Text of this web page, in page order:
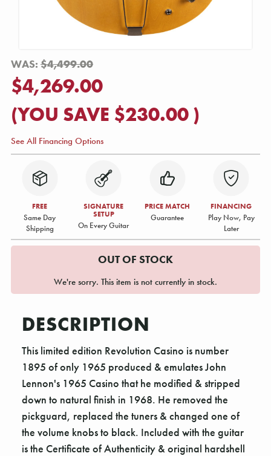
WAS: $4,499.00
$4,269.00
(YOU SAVE $230.00 )
See All Financing Options
FREE
Same Day
Shipping
SIGNATURE
SETUP
On Every Guitar
PRICE MATCH
Guarantee
FINANCING
Play Now, Pay
Later
OUT OF STOCK
We're sorry. This item is not currently in stock.
DESCRIPTION
This limited edition Revolution Casino is number
1895 of only 1965 produced & emulates John
Lennon's 1965 Casino that he modified & stripped
down to natural finish in 1968. He removed the
pickguard, replaced the tuners & changed one of
the volume knobs to black. Included with the guitar
is the Certificate of Authenticity & original hardshell